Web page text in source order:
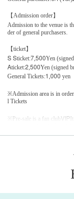
【Admission order】
Admission to the venue is
der of general purchasers.
【ticket】
S Sticket:7500Yen
Aticket:2 500Yen (signed
General Tickets:1 000 yen
※Admission area is in
l Tickets
※Pre-sale is a fan club VIP
will be refunded the